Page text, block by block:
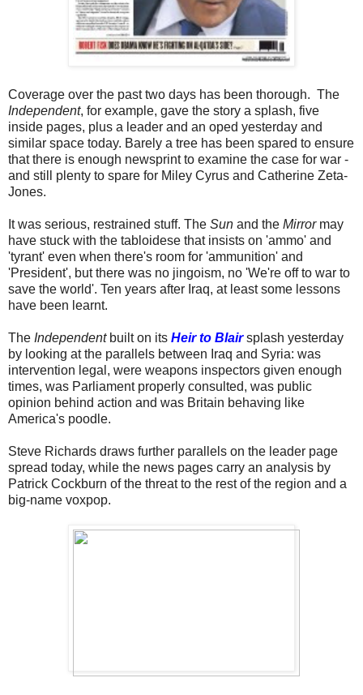
Coverage over the past two days has been thorough. The
Independent, for example, gave the story a splash, five
inside pages, plus a leader and an oped yesterday and
similar space today. Barely a tree has been spared to ensure
that there is enough newsprint to examine the case for war -
and still plenty to spare for Miley Cyrus and Catherine Zeta-
Jones.
It was serious, restrained stuff. The Sun and the Mirrormay
have stuck with the tabloidese that insists on 'ammo' and
'tyrant' even when there's room for 'ammunition' and
'President', but there was no jingoism, no 'We're off to war to
save the world'. Ten years after Iraq, at least some lessons
have been learnt.
The Independentbuilt on its Heir to Blairsplash yesterday
by looking at the parallels between Iraq and Syria: was
intervention legal, were weapons inspectors given enough
times, was Parliament properly consulted, was public
opinion behind action and was Britain behaving like
America's poodle.
Steve Richards draws further parallels on the leader page
spread today, while the news pages carry an analysis by
Patrick Cockburn of the threat to the rest of the region and a
big-name voxpop.